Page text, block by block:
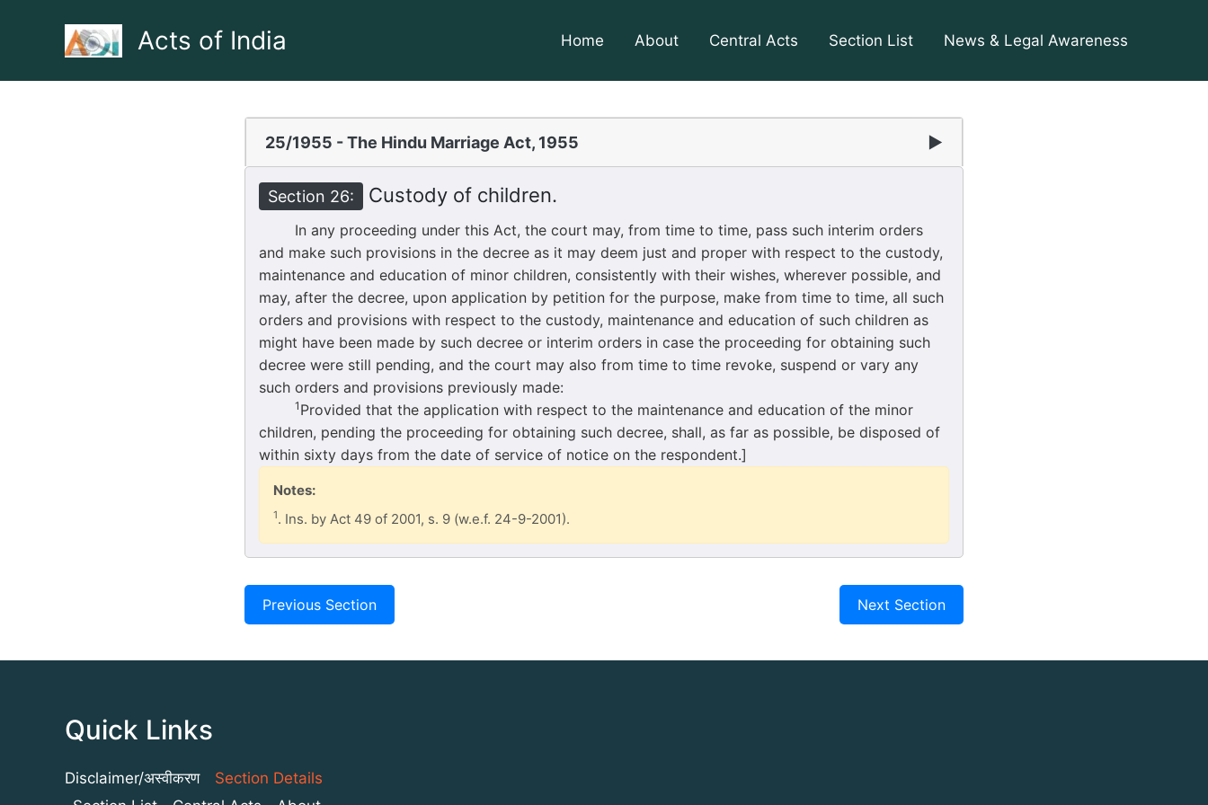
Acts of India Home About Central Acts Section List News & Legal Awareness
25/1955 - The Hindu Marriage Act, 1955 ▶
Section 26: Custody of children.
In any proceeding under this Act, the court may, from time to time, pass such interim orders
and make such provisions in the decree as it may deem just and proper with respect to the custody,
maintenance and education of minor children, consistently with their wishes, wherever possible, and
may, after the decree, upon application by petition for the purpose, make from time to time, all such
orders and provisions with respect to the custody, maintenance and education of such children as
might have been made by such decree or interim orders in case the proceeding for obtaining such
decree were still pending, and the court may also from time to time revoke, suspend or vary any
such orders and provisions previously made:
1 Provided that the application with respect to the maintenance and education of the minor
children, pending the proceeding for obtaining such decree, shall, as far as possible, be disposed of
within sixty days from the date of service of notice on the respondent.]
Notes:
1. Ins. by Act 49 of 2001, s. 9 (w.e.f. 24-9-2001).
Previous Section Next Section
Quick Links
Disclaimer/अस्वीकरण
Section Details